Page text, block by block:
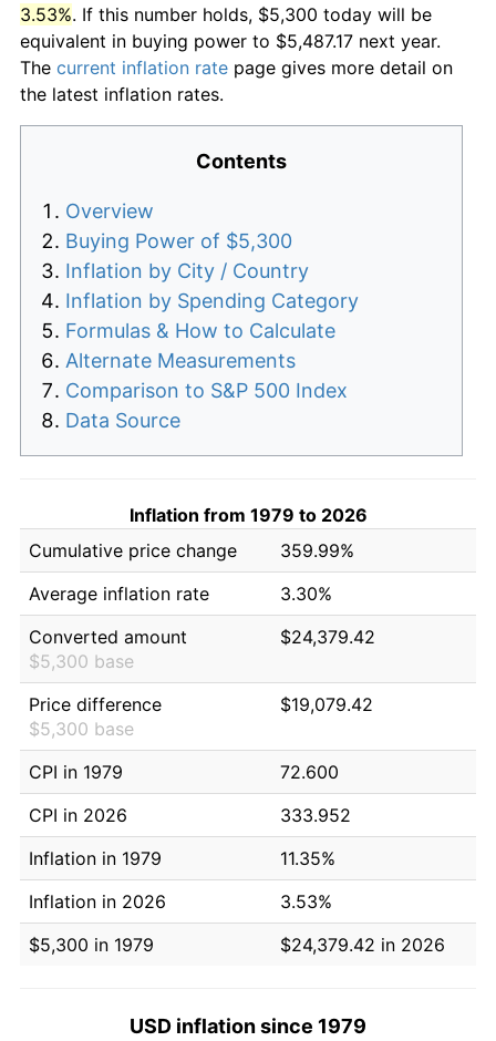
3.53%. If this number holds, $5,300 today will be
equivalent in buying power to $5,487.17 next year.
The current inflation rate page gives more detail on
the latest inflation rates.
Contents
Overview
Buying Power of $5,300
Inflation by City / Country
Inflation by Spending Category
Formulas & How to Calculate
Alternate Measurements
Comparison to S&P 500 Index
Data Source
Inflation from 1979 to 2026
Cumulative price change
359.99%
Average inflation rate
3.30%
Converted amount
$5,300 base
$24,379.42
Price difference
$5,300 base
$19,079.42
CPI in 1979
72.600
CPI in 2026
333.952
Inflation in 1979
11.35%
Inflation in 2026
3.53%
$5,300 in 1979
$24,379.42 in 2026
USD inflation since 1979